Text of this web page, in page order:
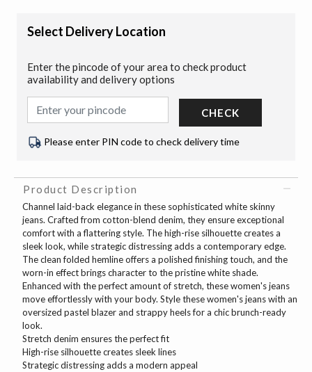
Select Delivery Location
Enter the pincode of your area to check product
availability and delivery options
CHECK
Please enter PIN code to check delivery time
Product Description
Channel laid-back elegance in these sophisticated white skinny
jeans. Crafted from cotton-blend denim, they ensure exceptional
comfort with a flattering style. The high-rise silhouette creates a
sleek look, while strategic distressing adds a contemporary edge.
The clean folded hemline offers a polished finishing touch, and the
worn-in effect brings character to the pristine white shade.
Enhanced with the perfect amount of stretch, these women's jeans
move effortlessly with your body. Style these women's jeans with an
oversized pastel blazer and strappy heels for a chic brunch-ready
look.
Stretch denim ensures the perfect fit
High-rise silhouette creates sleek lines
Strategic distressing adds a modern appeal